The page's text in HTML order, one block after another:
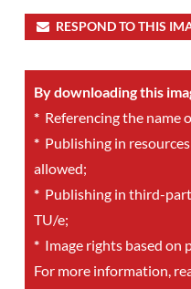
RESPOND TO THIS
By downloading this
*Referencing the name
*Publishing in
allowed;
*Publishing in third-
TU/e;
*Image rights based on
For more information,